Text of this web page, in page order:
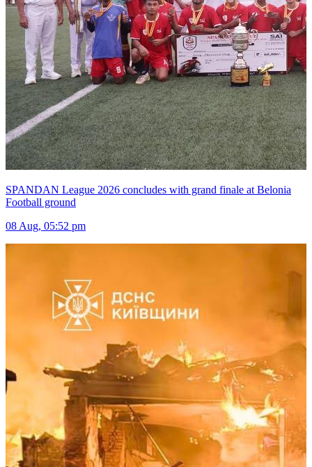
SPANDAN League 2026 concludes with grand finale at Belonia
Football ground
08 Aug, 05:52 pm